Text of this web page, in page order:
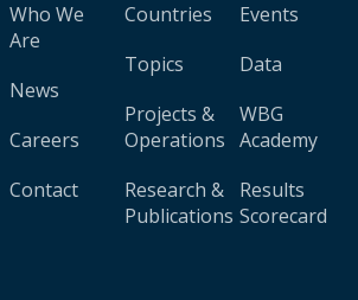
Who We
Are
News
Careers
Contact
Countries
Topics
Projects &
Operations
Research &
Publications
Events
Data
WBG
Academy
Results
Scorecard